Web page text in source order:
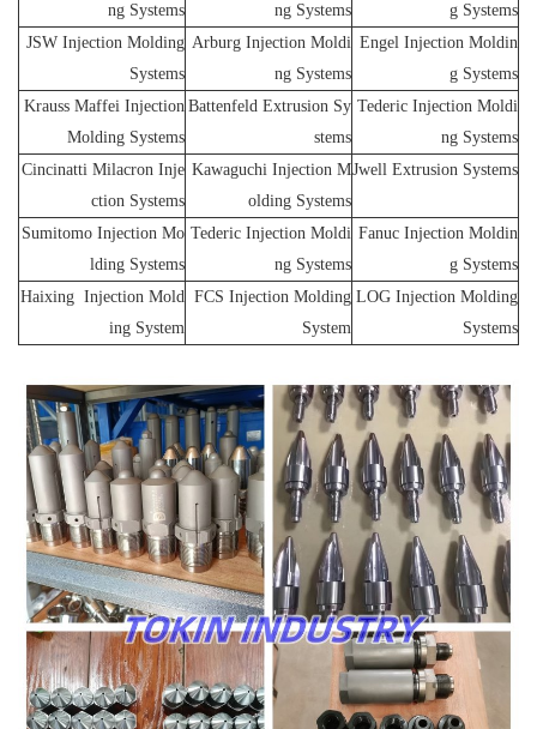
ng Systems
ng Systems
g Systems
JSW Injection Molding
Systems
Arburg Injection Moldi
ng Systems
Engel Injection Moldin
g Systems
Krauss Maffei Injection
Molding Systems
Battenfeld Extrusion Sy
stems
Tederic Injection Moldi
ng Systems
Cincinatti Milacron Inje
ction Systems
Kawaguchi Injection M
olding Systems
Jwell Extrusion Systems
Sumitomo Injection Mo
lding Systems
Tederic Injection Moldi
ng Systems
Fanuc Injection Moldin
g Systems
Haixing Injection Mold
ing System
FCS Injection Molding
System
LOG Injection Molding
Systems